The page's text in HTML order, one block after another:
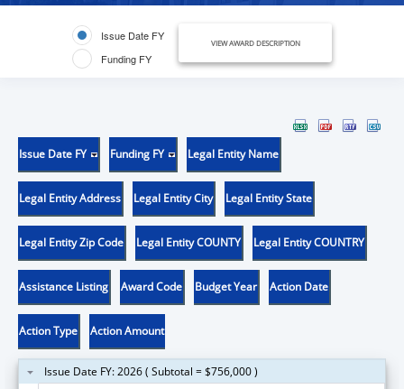
Issue Date FY
Funding FY
VIEW AWARD DESCRIPTION
Issue Date FY Funding FY Legal Entity Name
Legal Entity Address Legal Entity City Legal Entity State
Legal Entity Zip Code Legal Entity COUNTY Legal Entity COUNTRY
Assistance Listing Award Code Budget Year Action Date
Action Type Action Amount
Issue Date FY: 2026 ( Subtotal = $756,000 )